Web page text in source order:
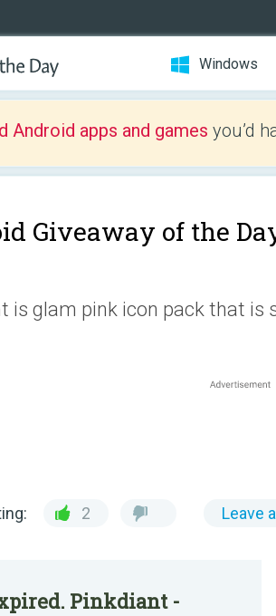
Windows
Android apps and games you’d
Giveaway of the
is glam pink icon pack that
2 Leave
Pinkdiant -